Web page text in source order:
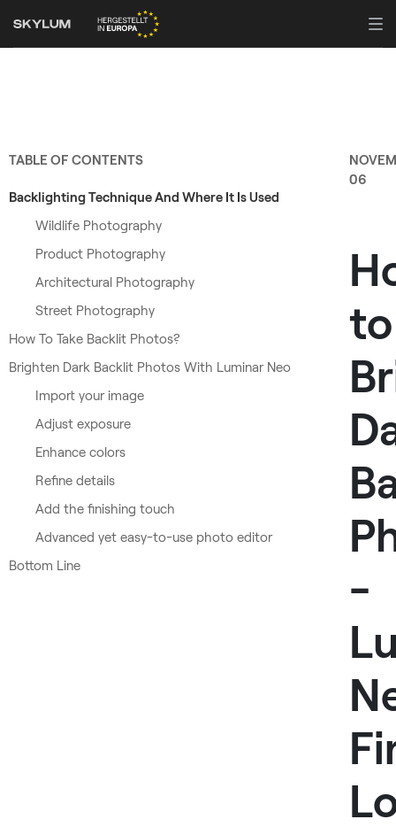
TABLE OF CONTENTS
Backlighting Technique And Where It Is Used
Wildlife Photography
Product Photography
Architectural Photography
Street Photography
How To Take Backlit Photos?
Brighten Dark Backlit Photos With Luminar Neo
Import your image
Adjust exposure
Enhance colors
Refine details
Add the finishing touch
Advanced yet easy-to-use photo editor
Bottom Line
06
to
-